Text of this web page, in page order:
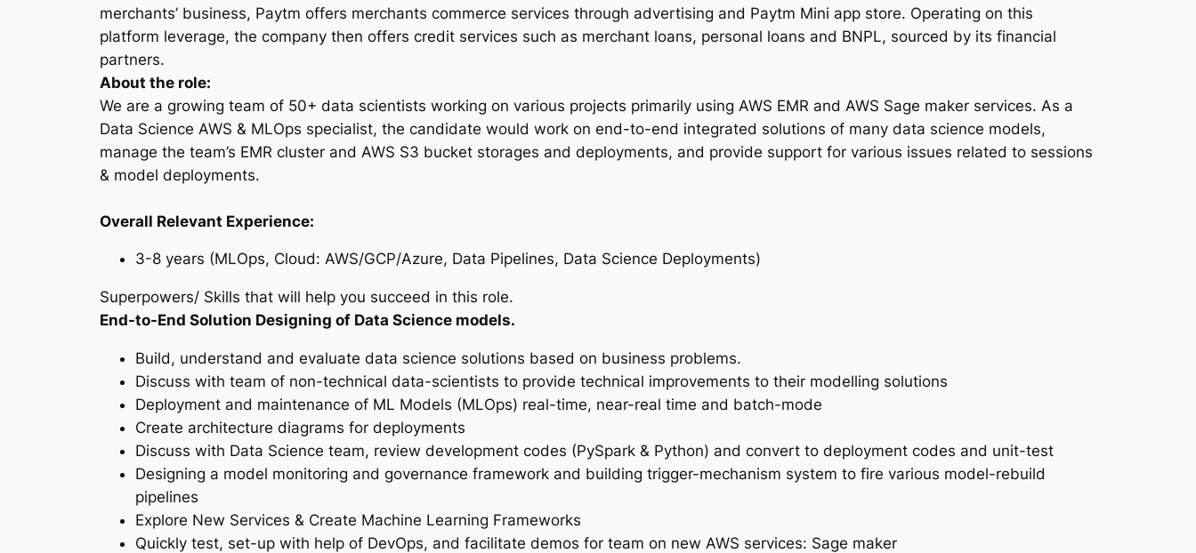
merchants’ business, Paytm offers merchants commerce services through advertising and Paytm Mini app store. Operating on this
platform leverage, the company then offers credit services such as merchant loans, personal loans and BNPL, sourced by its financial
partners.
About the role:
We are a growing team of 50+ data scientists working on various projects primarily using AWS EMR and AWS Sage maker services. As a
Data Science AWS & MLOps specialist, the candidate would work on end-to-end integrated solutions of many data science models,
manage the team’s EMR cluster and AWS S3 bucket storages and deployments, and provide support for various issues related to sessions
& model deployments.
Overall Relevant Experience:
3-8 years (MLOps, Cloud: AWS/GCP/Azure, Data Pipelines, Data Science Deployments)
Superpowers/ Skills that will help you succeed in this role.
End-to-End Solution Designing of Data Science models.
Build, understand and evaluate data science solutions based on business problems.
Discuss with team of non-technical data-scientists to provide technical improvements to their modelling solutions
Deployment and maintenance of ML Models (MLOps) real-time, near-real time and batch-mode
Create architecture diagrams for deployments
Discuss with Data Science team, review development codes (PySpark & Python) and convert to deployment codes and unit-test
Designing a model monitoring and governance framework and building trigger-mechanism system to fire various model-rebuild
pipelines
Explore New Services & Create Machine Learning Frameworks
Quickly test, set-up with help of DevOps, and facilitate demos for team on new AWS services: Sage maker